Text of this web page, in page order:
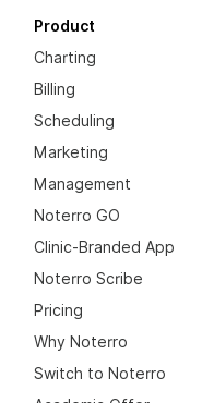
Product
Charting
Billing
Scheduling
Marketing
Management
Noterro GO
Clinic-Branded App
Noterro Scribe
Pricing
Why Noterro
Switch to Noterro